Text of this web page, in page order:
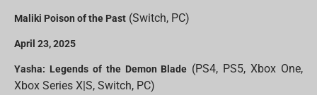
Maliki Poison of the Past (Switch, PC)
April 23, 2025
Yasha: Legends of the Demon Blade (PS4, PS5, Xbox One,
Xbox Series X|S, Switch, PC)